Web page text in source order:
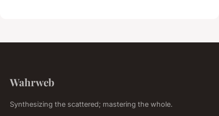
Wahrweb
Synthesizing the scattered; mastering the whole.